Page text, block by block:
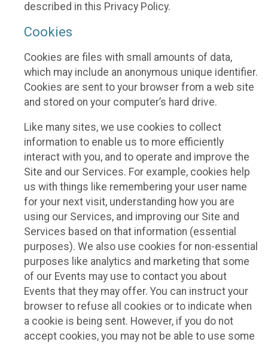
described in this Privacy Policy.
Cookies
Cookies are files with small amounts of data,
which may include an anonymous unique identifier.
Cookies are sent to your browser from a web site
and stored on your computer’s hard drive.
Like many sites, we use cookies to collect
information to enable us to more efficiently
interact with you, and to operate and improve the
Site and our Services. For example, cookies help
us with things like remembering your user name
for your next visit, understanding how you are
using our Services, and improving our Site and
Services based on that information (essential
purposes). We also use cookies for non-essential
purposes like analytics and marketing that some
of our Events may use to contact you about
Events that they may offer. You can instruct your
browser to refuse all cookies or to indicate when
a cookie is being sent. However, if you do not
accept cookies, you may not be able to use some